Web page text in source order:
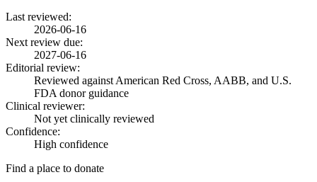
Last reviewed:
2026-06-16
Next review due:
2027-06-16
Editorial review:
Reviewed against American Red Cross, AABB, and U.S.
FDA donor guidance
Clinical reviewer:
Not yet clinically reviewed
Confidence:
High confidence
Find a place to donate